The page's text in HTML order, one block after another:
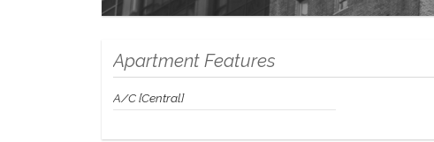
Apartment Features
A/C [Central]